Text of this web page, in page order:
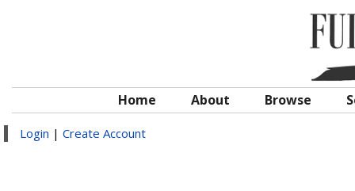
Home About Browse
Login | Create Account